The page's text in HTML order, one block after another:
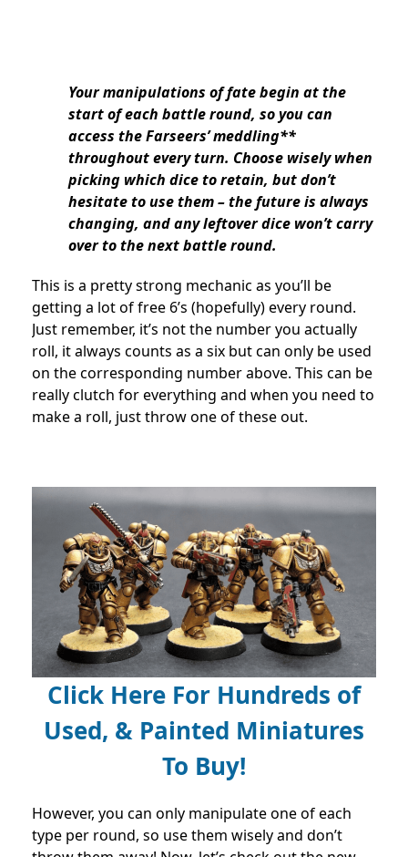
Your manipulations of fate begin at the
start of each battle round, so you can
access the Farseers’ meddling**
throughout every turn. Choose wisely when
picking which dice to retain, but don’t
hesitate to use them – the future is always
changing, and any leftover dice won’t carry
over to the next battle round.
This is a pretty strong mechanic as you’ll be
getting a lot of free 6’s (hopefully) every round.
Just remember, it’s not the number you actually
roll, it always counts as a six but can only be used
on the corresponding number above. This can be
really clutch for everything and when you need to
make a roll, just throw one of these out.
Click Here For Hundreds of
Used, & Painted Miniatures
To Buy!
However, you can only manipulate one of each
type per round, so use them wisely and don’t